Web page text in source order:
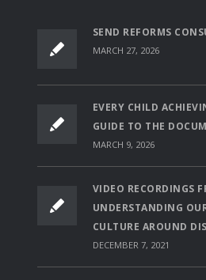
SEND REFORMS
MARCH 27, 2026
EVERY CHILD
GUIDE TO THE
MARCH 9, 2026
VIDEO RECORDINGS
UNDERSTANDING
CULTURE AROUND
DECEMBER 7, 2021